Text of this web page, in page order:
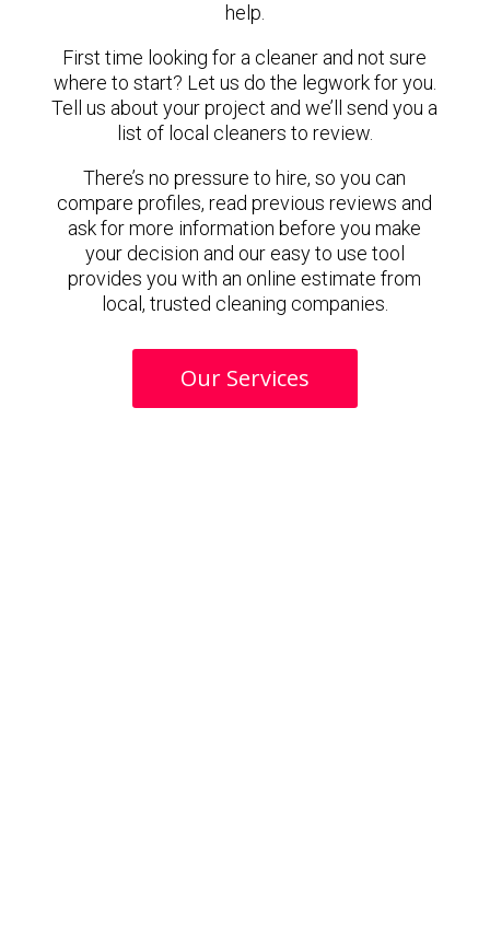
help.
First time looking for a cleaner and not sure
where to start? Let us do the legwork for you.
Tell us about your project and we’ll send you a
list of local cleaners to review.
There’s no pressure to hire, so you can
compare profiles, read previous reviews and
ask for more information before you make
your decision and our easy to use tool
provides you with an online estimate from
local, trusted cleaning companies.
Our Services